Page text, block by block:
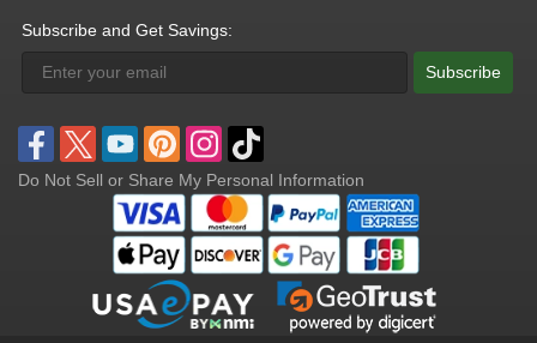
Subscribe and Get Savings:
Subscribe
Do Not Sell or Share My Personal Information